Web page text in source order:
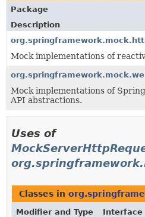
Package
Description
Mock implementations of
Mock implementations of
API abstractions.
Uses of
Classes in
Modifier and Type
Interface